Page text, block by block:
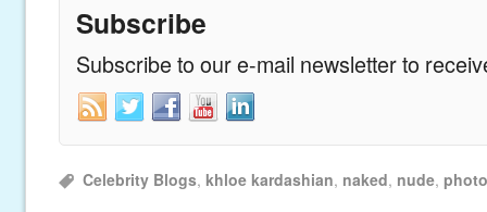
Subscribe
Subscribe to our e-mail newsletter to
Celebrity Blogs, khloe kardashian, naked, nude,